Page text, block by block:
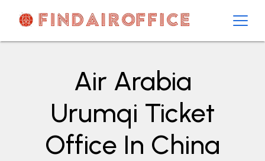
contentAirOfficesDetails
Air Arabia
Urumqi Ticket
Office In China